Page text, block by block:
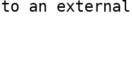
an external